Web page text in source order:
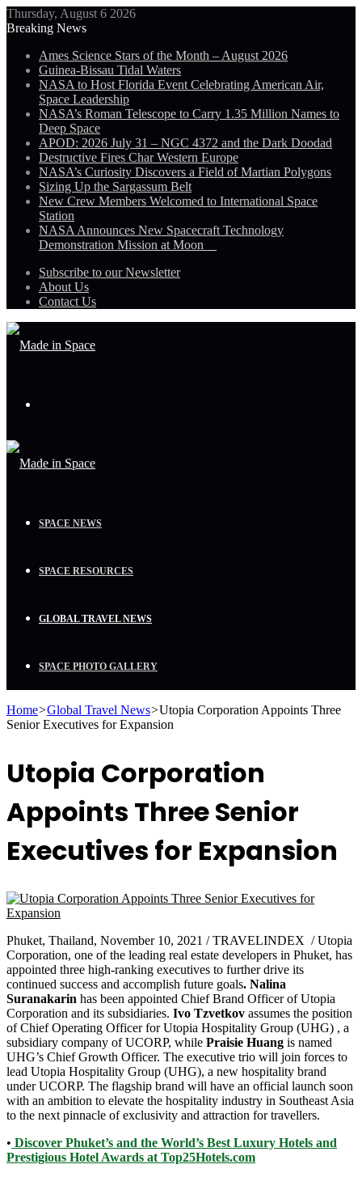
Thursday, August 6 2026
Breaking News
Ames Science Stars of the Month – August 2026
Guinea-Bissau Tidal Waters
NASA to Host Florida Event Celebrating American Air,
Space Leadership
NASA’s Roman Telescope to Carry 1.35 Million Names to
Deep Space
APOD: 2026 July 31 – NGC 4372 and the Dark Doodad
Destructive Fires Char Western Europe
NASA’s Curiosity Discovers a Field of Martian Polygons
Sizing Up the Sargassum Belt
New Crew Members Welcomed to International Space
Station
NASA Announces New Spacecraft Technology
Demonstration Mission at Moon
Subscribe to our Newsletter
About Us
Contact Us
SPACE NEWS
SPACE RESOURCES
GLOBAL TRAVEL NEWS
SPACE PHOTO GALLERY
Home>Global Travel News>Utopia Corporation Appoints Three
Senior Executives for Expansion
Utopia Corporation
Appoints Three Senior
Executives for Expansion
Phuket, Thailand, November 10, 2021 / TRAVELINDEX / Utopia
Corporation, one of the leading real estate developers in Phuket, has
appointed three high-ranking executives to further drive its
continued success and accomplish future goals. Nalina
Suranakarin has been appointed Chief Brand Officer of Utopia
Corporation and its subsidiaries. Ivo Tzvetkov assumes the position
of Chief Operating Officer for Utopia Hospitality Group (UHG) , a
subsidiary company of UCORP, while Praisie Huang is named
UHG’s Chief Growth Officer. The executive trio will join forces to
lead Utopia Hospitality Group (UHG), a new hospitality brand
under UCORP. The flagship brand will have an official launch soon
with an ambition to elevate the hospitality industry in Southeast Asia
to the next pinnacle of exclusivity and attraction for travellers.
• Discover Phuket’s and the World’s Best Luxury Hotels and
Prestigious Hotel Awards at Top25Hotels.com